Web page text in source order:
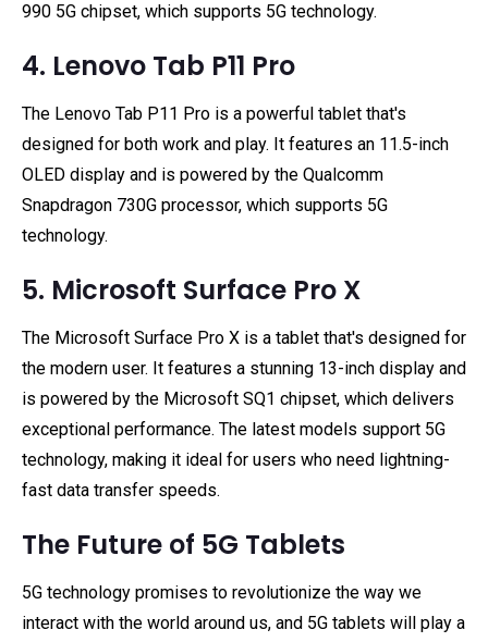
990 5G chipset, which supports 5G technology.
4. Lenovo Tab P11 Pro
The Lenovo Tab P11 Pro is a powerful tablet that's
designed for both work and play. It features an 11.5-inch
OLED display and is powered by the Qualcomm
Snapdragon 730G processor, which supports 5G
technology.
5. Microsoft Surface Pro X
The Microsoft Surface Pro X is a tablet that's designed for
the modern user. It features a stunning 13-inch display and
is powered by the Microsoft SQ1 chipset, which delivers
exceptional performance. The latest models support 5G
technology, making it ideal for users who need lightning-
fast data transfer speeds.
The Future of 5G Tablets
5G technology promises to revolutionize the way we
interact with the world around us, and 5G tablets will play a